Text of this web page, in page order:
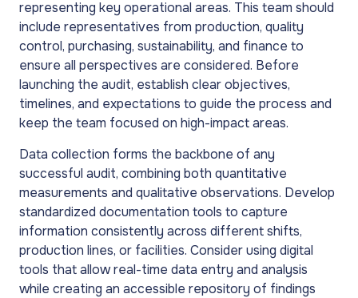
representing key operational areas. This team should
include representatives from production, quality
control, purchasing, sustainability, and finance to
ensure all perspectives are considered. Before
launching the audit, establish clear objectives,
timelines, and expectations to guide the process and
keep the team focused on high-impact areas.
Data collection forms the backbone of any
successful audit, combining both quantitative
measurements and qualitative observations. Develop
standardized documentation tools to capture
information consistently across different shifts,
production lines, or facilities. Consider using digital
tools that allow real-time data entry and analysis
while creating an accessible repository of findings